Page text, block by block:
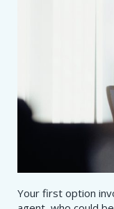
Your first option